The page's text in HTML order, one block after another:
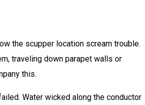
the scupper location scream trouble.
traveling down parapet walls or
this.
Water wicked along the conductor